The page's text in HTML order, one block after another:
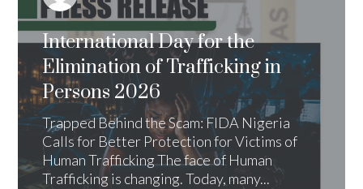
International Day for the
Elimination of Trafficking in
Persons 2026
Trapped Behind the Scam: FIDA Nigeria
Calls for Better Protection for Victims of
Human Trafficking The face of Human
Trafficking is changing. Today, many...